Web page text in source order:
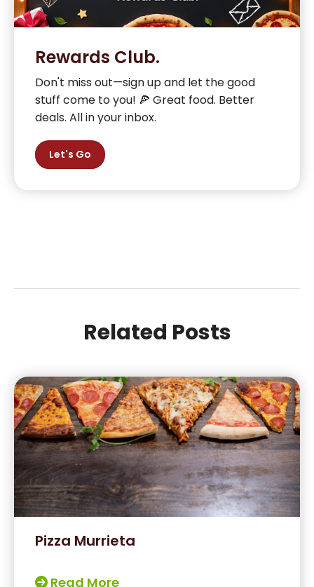
Rewards Club.
Don't miss out—sign up and let the good
stuff come to you! 🍕 Great food. Better
deals. All in your inbox.
Let's Go
Related Posts
Pizza Murrieta
Read More